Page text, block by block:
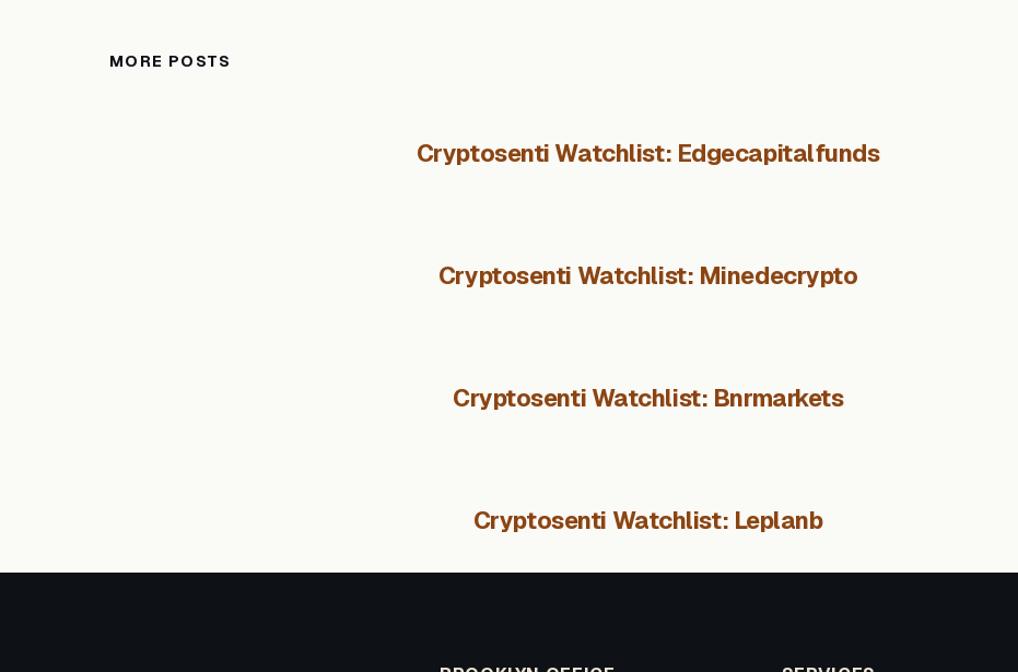
MORE POSTS
Cryptosenti Watchlist: Edgecapitalfunds
Cryptosenti Watchlist: Minedecrypto
Cryptosenti Watchlist: Bnrmarkets
Cryptosenti Watchlist: Leplanb